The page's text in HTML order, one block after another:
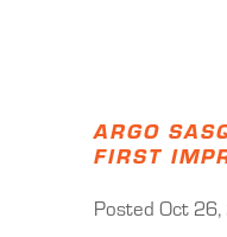
ARGO
FIRST
Posted Oct